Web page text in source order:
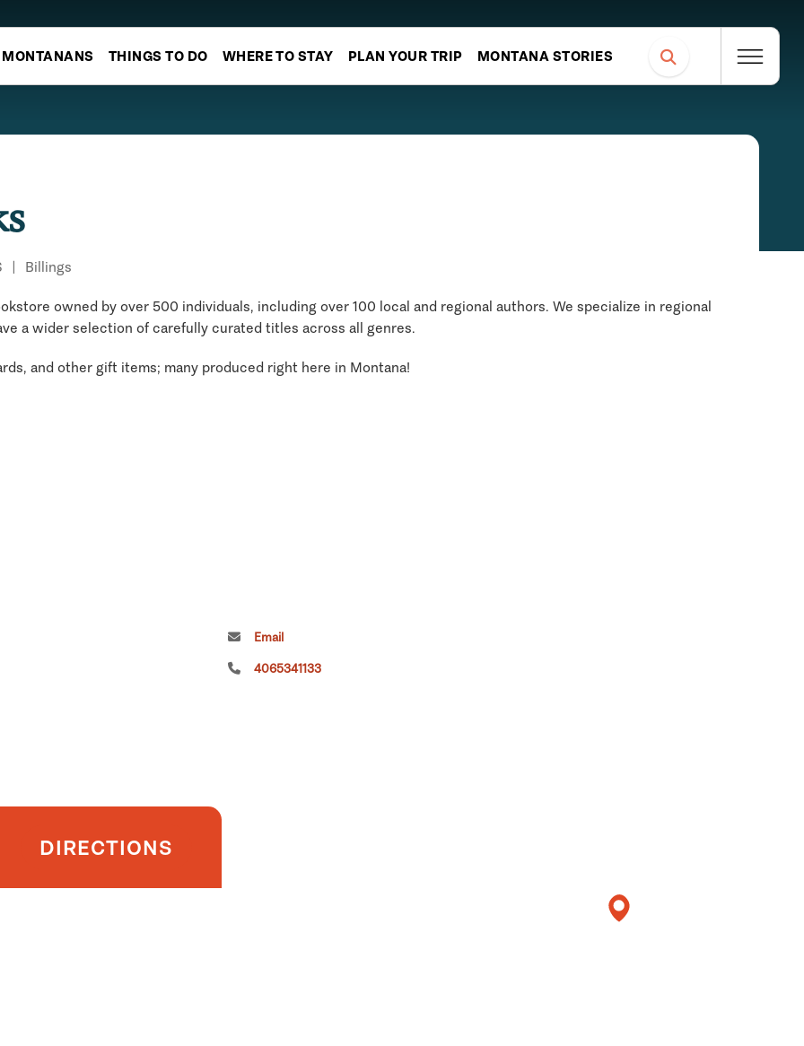
MONTANANS THINGS TO DO WHERE TO STAY PLAN YOUR TRIP MONTANA STORIES
| Billings
owned by over 500 individuals, including over 100 local and regional authors. We specialize in regional
a wider selection of carefully curated titles across all genres.
and other gift items; many produced right here in Montana!
Email
4065341133
DIRECTIONS